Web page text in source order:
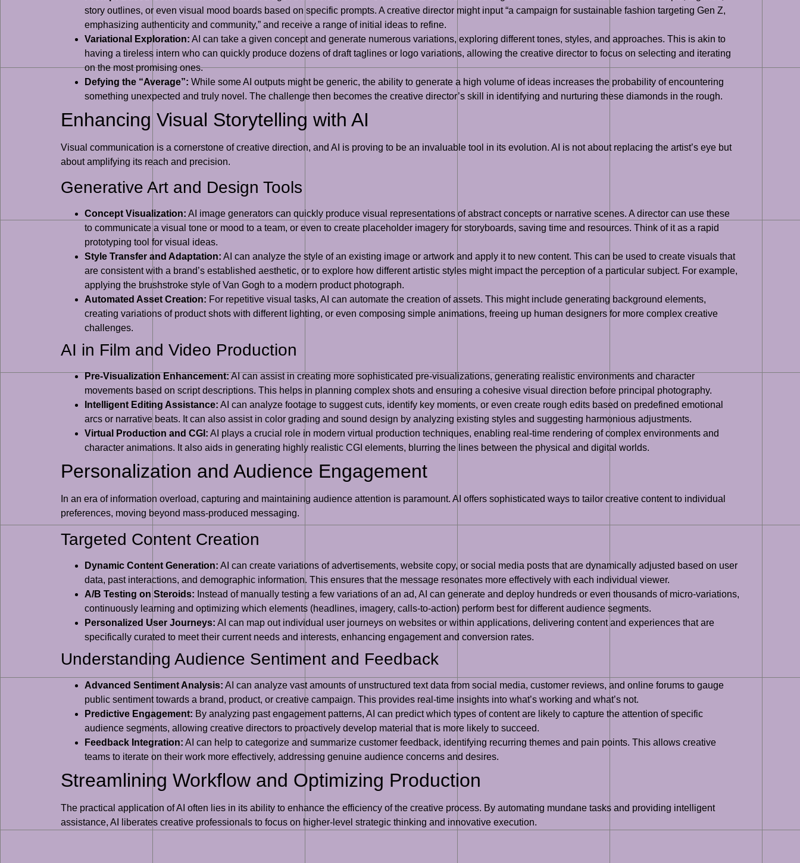
story outlines, or even visual mood boards based on specific prompts. A creative director might input “a campaign for sustainable fashion targeting Gen Z,
emphasizing authenticity and community,” and receive a range of initial ideas to refine.
Variational Exploration: AI can take a given concept and generate numerous variations, exploring different tones, styles, and approaches. This is akin to
having a tireless intern who can quickly produce dozens of draft taglines or logo variations, allowing the creative director to focus on selecting and iterating
on the most promising ones.
Defying the “Average”: While some AI outputs might be generic, the ability to generate a high volume of ideas increases the probability of encountering
something unexpected and truly novel. The challenge then becomes the creative director’s skill in identifying and nurturing these diamonds in the rough.
Enhancing Visual Storytelling with AI
Visual communication is a cornerstone of creative direction, and AI is proving to be an invaluable tool in its evolution. AI is not about replacing the artist’s eye but
about amplifying its reach and precision.
Generative Art and Design Tools
Concept Visualization: AI image generators can quickly produce visual representations of abstract concepts or narrative scenes. A director can use these
to communicate a visual tone or mood to a team, or even to create placeholder imagery for storyboards, saving time and resources. Think of it as a rapid
prototyping tool for visual ideas.
Style Transfer and Adaptation: AI can analyze the style of an existing image or artwork and apply it to new content. This can be used to create visuals that
are consistent with a brand’s established aesthetic, or to explore how different artistic styles might impact the perception of a particular subject. For example,
applying the brushstroke style of Van Gogh to a modern product photograph.
Automated Asset Creation: For repetitive visual tasks, AI can automate the creation of assets. This might include generating background elements,
creating variations of product shots with different lighting, or even composing simple animations, freeing up human designers for more complex creative
challenges.
AI in Film and Video Production
Pre-Visualization Enhancement:AI can assist in creating more sophisticated pre-visualizations, generating realistic environments and character
movements based on script descriptions. This helps in planning complex shots and ensuring a cohesive visual direction before principal photography.
Intelligent Editing Assistance: AI can analyze footage to suggest cuts, identify key moments, or even create rough edits based on predefined emotional
arcs or narrative beats. It can also assist in color grading and sound design by analyzing existing styles and suggesting harmonious adjustments.
Virtual Production and CGI: AI plays a crucial role in modern virtual production techniques, enabling real-time rendering of complex environments and
character animations. It also aids in generating highly realistic CGI elements, blurring the lines between the physical and digital worlds.
Personalization and Audience Engagement
In an era of information overload, capturing and maintaining audience attention is paramount. AI offers sophisticated ways to tailor creative content to individual
preferences, moving beyond mass-produced messaging.
Targeted Content Creation
Dynamic Content Generation: AI can create variations of advertisements, website copy, or social media posts that are dynamically adjusted based on user
data, past interactions, and demographic information. This ensures that the message resonates more effectively with each individual viewer.
A/B Testing on Steroids: Instead of manually testing a few variations of an ad, AI can generate and deploy hundreds or even thousands of micro-variations,
continuously learning and optimizing which elements (headlines, imagery, calls-to-action) perform best for different audience segments.
Personalized User Journeys: AI can map out individual user journeys on websites or within applications, delivering content and experiences that are
specifically curated to meet their current needs and interests, enhancing engagement and conversion rates.
Understanding Audience Sentiment and Feedback
Advanced Sentiment Analysis: AI can analyze vast amounts of unstructured text data from social media, customer reviews, and online forums to gauge
public sentiment towards a brand, product, or creative campaign. This provides real-time insights into what’s working and what’s not.
Predictive Engagement: By analyzing past engagement patterns, AI can predict which types of content are likely to capture the attention of specific
audience segments, allowing creative directors to proactively develop material that is more likely to succeed.
Feedback Integration: AI can help to categorize and summarize customer feedback, identifying recurring themes and pain points. This allows creative
teams to iterate on their work more effectively, addressing genuine audience concerns and desires.
Streamlining Workflow and Optimizing Production
The practical application of AI often lies in its ability to enhance the efficiency of the creative process. By automating mundane tasks and providing intelligent
assistance, AI liberates creative professionals to focus on higher-level strategic thinking and innovative execution.